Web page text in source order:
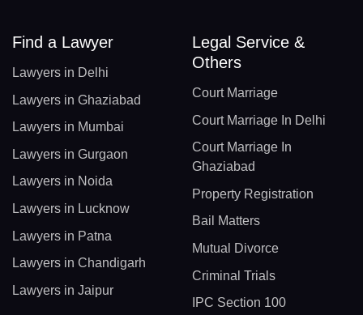
Find a Lawyer
Lawyers in Delhi
Lawyers in Ghaziabad
Lawyers in Mumbai
Lawyers in Gurgaon
Lawyers in Noida
Lawyers in Lucknow
Lawyers in Patna
Lawyers in Chandigarh
Lawyers in Jaipur
Legal Service &
Others
Court Marriage
Court Marriage In Delhi
Court Marriage In
Ghaziabad
Property Registration
Bail Matters
Mutual Divorce
Criminal Trials
IPC Section 100